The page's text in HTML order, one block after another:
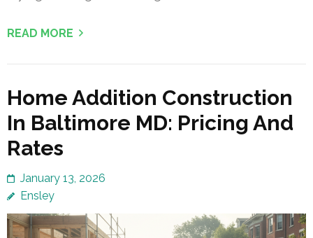
READ MORE
Home Addition Construction
In Baltimore MD: Pricing And
Rates
January 13, 2026
Ensley